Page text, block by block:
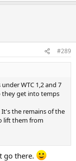
#289
WTC 1,2 and 7
they get into temps
the remains of the
lift them from
go there.